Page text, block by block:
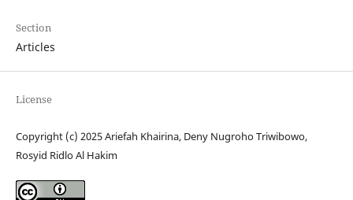
Section
Articles
License
Copyright (c) 2025 Ariefah Khairina, Deny Nugroho Triwibowo,
Rosyid Ridlo Al Hakim